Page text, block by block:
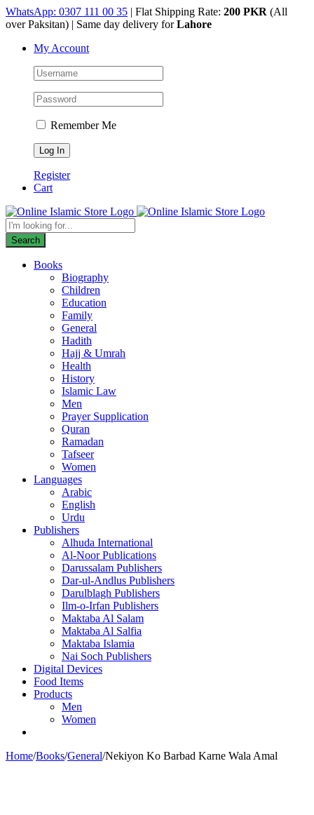
Skip
to
WhatsApp: 0307 111 00 35 | Flat Shipping Rate: 200 PKR (All
over Paksitan) | Same day delivery forLahore
My Account
Remember Me
Register
Cart
Products
search
Search
Books
Biography
Children
Education
Family
General
Hadith
Hajj & Umrah
Health
History
Islamic Law
Men
Prayer Supplication
Quran
Ramadan
Tafseer
Women
Languages
Arabic
English
Urdu
Publishers
Alhuda International
Al-Noor Publications
Darussalam Publishers
Dar-ul-Andlus Publishers
Darulblagh Publishers
Ilm-o-Irfan Publishers
Maktaba Al Salam
Maktaba Al Salfia
Maktaba Islamia
Nai Soch Publishers
Digital Devices
Food Items
Products
Men
Women
Home/Books/General/Nekiyon Ko Barbad Karne Wala Amal